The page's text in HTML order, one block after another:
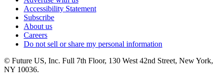
Accessibility Statement
Subscribe
About us
Careers
Do not sell or share my personal information
© Future US, Inc. Full 7th Floor, 130 West 42nd Street, New York,
NY 10036.